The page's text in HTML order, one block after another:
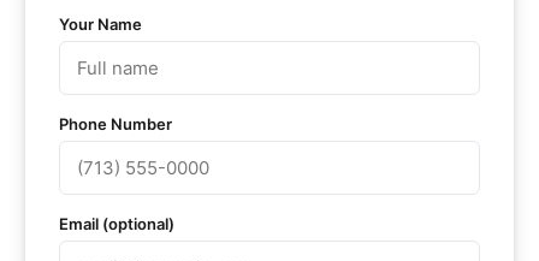
Your Name
Phone Number
Email (optional)